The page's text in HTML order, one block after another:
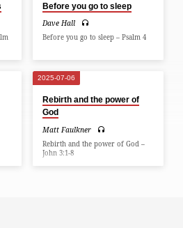
Before you go to sleep
Dave Hall
Before you go to sleep – Psalm 4
2025-07-06
Rebirth and the power of
God
Matt Faulkner
Rebirth and the power of God –
John 3:1-8